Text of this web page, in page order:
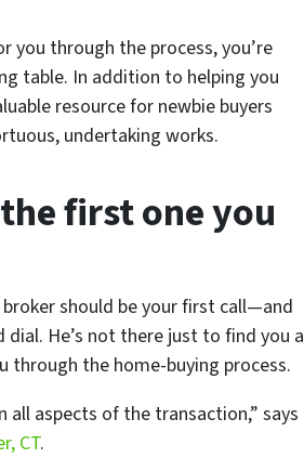
through the process, you’re
table. In addition to helping you
resource for newbie buyers
undertaking works.
first one you
should be your first call—and
He’s not there just to find you a
through the home-buying process.
aspects of the transaction,” says
CT.